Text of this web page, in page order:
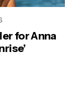
for Anna